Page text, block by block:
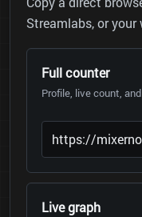
Streamlabs, or your
Full counter
Profile, live count,
Live graph